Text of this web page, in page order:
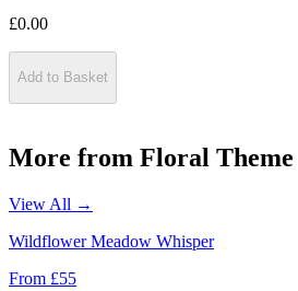
£0.00
Add to Basket
More from Floral Theme
View All →
Wildflower Meadow Whisper
From £55